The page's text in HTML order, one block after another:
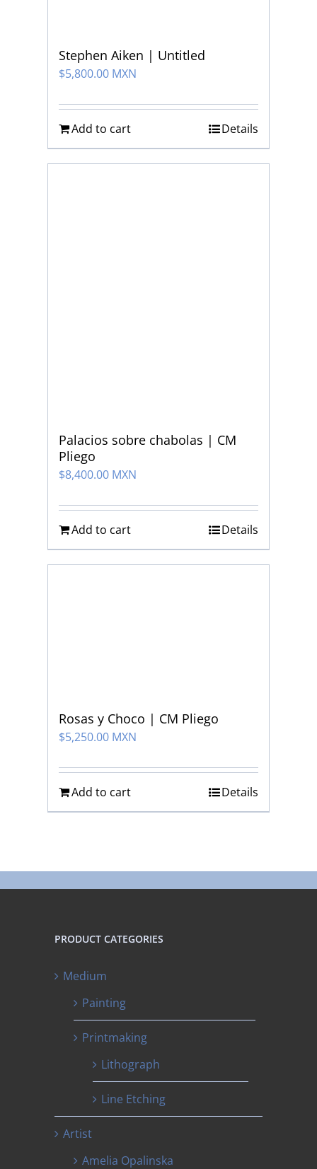
Stephen Aiken | Untitled
$5,800.00 MXN
Add to cart Details
Palacios sobre chabolas | CM
Pliego
$8,400.00 MXN
Add to cart Details
Rosas y Choco | CM Pliego
$5,250.00 MXN
Add to cart Details
PRODUCT CATEGORIES
Medium
Painting
Printmaking
Lithograph
Line Etching
Artist
Amelia Opalinska